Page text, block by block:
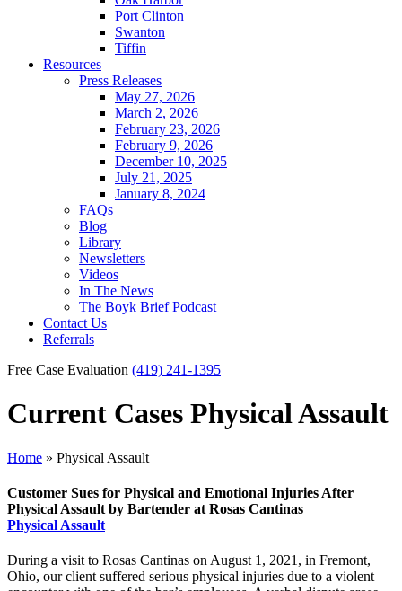
Port Clinton
Swanton
Tiffin
Resources
Press Releases
May 27, 2026
March 2, 2026
February 23, 2026
February 9, 2026
December 10, 2025
July 21, 2025
January 8, 2024
FAQs
Blog
Library
Newsletters
Videos
In The News
The Boyk Brief Podcast
Contact Us
Referrals
Free Case Evaluation (419) 241-1395
Current Cases Physical Assault
Home » Physical Assault
Customer Sues for Physical and Emotional Injuries After
Physical Assault by Bartender at Rosas Cantinas
Physical Assault
During a visit to Rosas Cantinas on August 1, 2021, in Fremont,
Ohio, our client suffered serious physical injuries due to a violent